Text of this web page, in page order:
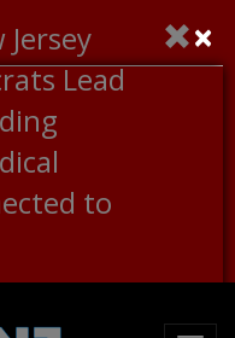
Jersey
Lead
to
×